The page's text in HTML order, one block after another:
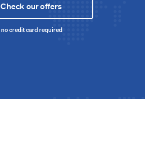
Check our offers
no credit card required